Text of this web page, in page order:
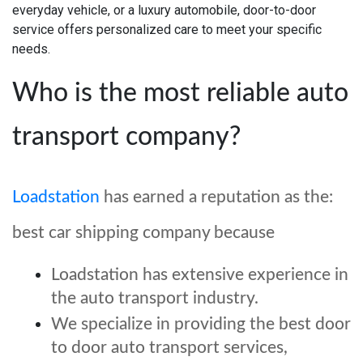
everyday vehicle, or a luxury automobile, door-to-door
service offers personalized care to meet your specific
needs.
Who is the most reliable auto
transport company?
:
Loadstation has earned a reputation as the
best car shipping company because
Loadstation has extensive experience in
the auto transport industry.
We specialize in providing the best door
to door auto transport services,